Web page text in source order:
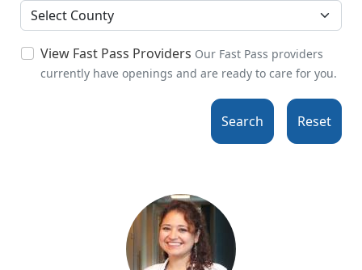
County
View Fast Pass Providers Our Fast Pass providers
currently have openings and are ready to care for you.
Search Reset